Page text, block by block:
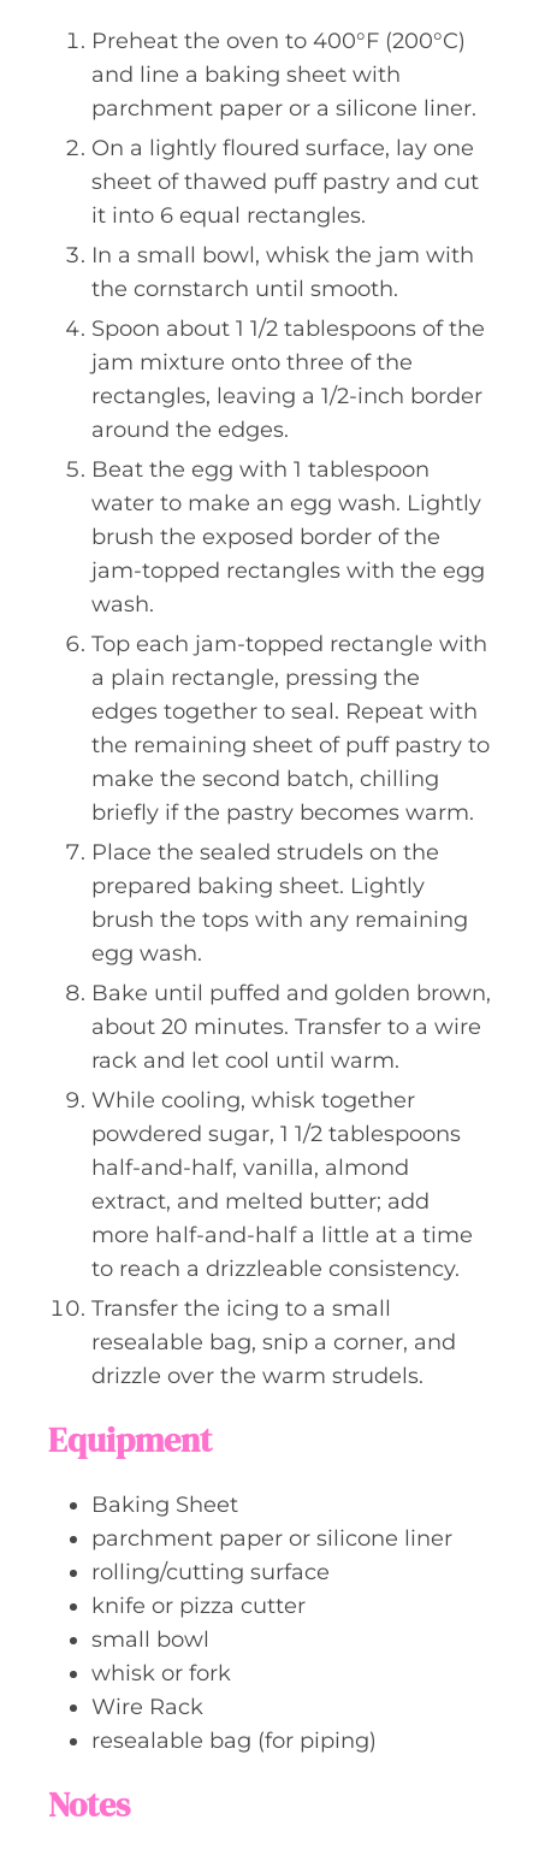
Preheat the oven to 400°F (200°C)
and line a baking sheet with
parchment paper or a silicone liner.
On a lightly floured surface, lay one
sheet of thawed puff pastry and cut
it into 6 equal rectangles.
In a small bowl, whisk the jam with
the cornstarch until smooth.
Spoon about 1 1/2 tablespoons of the
jam mixture onto three of the
rectangles, leaving a 1/2-inch border
around the edges.
Beat the egg with 1 tablespoon
water to make an egg wash. Lightly
brush the exposed border of the
jam-topped rectangles with the egg
wash.
Top each jam-topped rectangle with
a plain rectangle, pressing the
edges together to seal. Repeat with
the remaining sheet of puff pastry to
make the second batch, chilling
briefly if the pastry becomes warm.
Place the sealed strudels on the
prepared baking sheet. Lightly
brush the tops with any remaining
egg wash.
Bake until puffed and golden brown,
about 20 minutes. Transfer to a wire
rack and let cool until warm.
While cooling, whisk together
powdered sugar, 1 1/2 tablespoons
half-and-half, vanilla, almond
extract, and melted butter; add
more half-and-half a little at a time
to reach a drizzleable consistency.
Transfer the icing to a small
resealable bag, snip a corner, and
drizzle over the warm strudels.
Equipment
Baking Sheet
parchment paper or silicone liner
rolling/cutting surface
knife or pizza cutter
small bowl
whisk or fork
Wire Rack
resealable bag (for piping)
Notes